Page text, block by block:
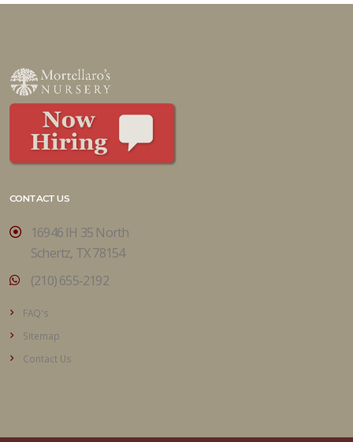
CONTACT US
16946 IH 35 North
Schertz, TX 78154
(210) 655-2192
FAQ's
Sitemap
Contact Us